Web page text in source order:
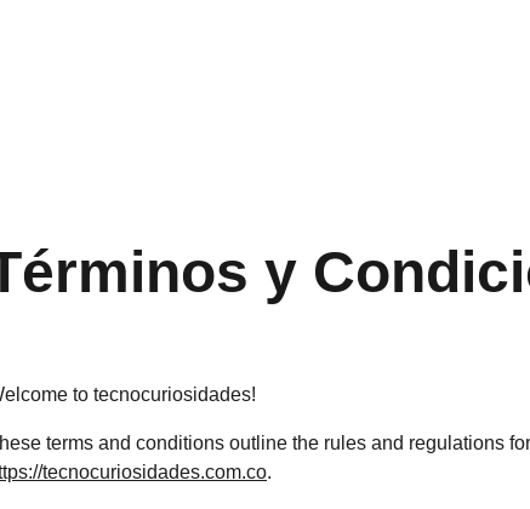
to tecnocuriosidades!
terms and conditions outline the rules and regulations
tecnocuriosidades.com.co.
y